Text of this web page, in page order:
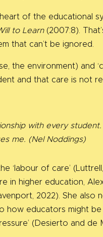
of the educational
to Learn(2007:8).
that can’t be ignored.
the environment) and
and that care is not
with every
me. (Nel Noddings)
of care’
higher education,
2022). She
educators might be
(Desierto and de